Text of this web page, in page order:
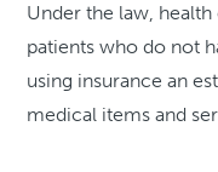
Under the law,
patients who do not
using insurance an
medical items and